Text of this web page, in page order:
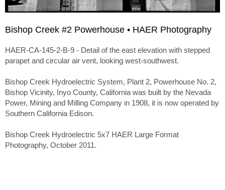
Bishop Creek #2 Powerhouse • HAER Photography
HAER-CA-145-2-B-9 - Detail of the east elevation with stepped
parapet and circular air vent, looking west-southwest.
Bishop Creek Hydroelectric System, Plant 2, Powerhouse No. 2,
Bishop Vicinity, Inyo County, California was built by the Nevada
Power, Mining and Milling Company in 1908, it is now operated by
Southern California Edison.
Bishop Creek Hydroelectric 5x7 HAER Large Format
Photography, October 2011.